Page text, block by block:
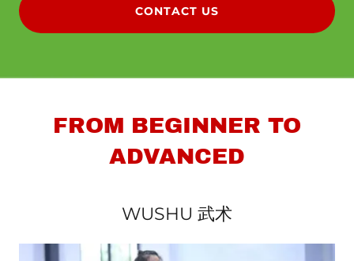
CONTACT US
FROM BEGINNER TO
ADVANCED
WUSHU 武术